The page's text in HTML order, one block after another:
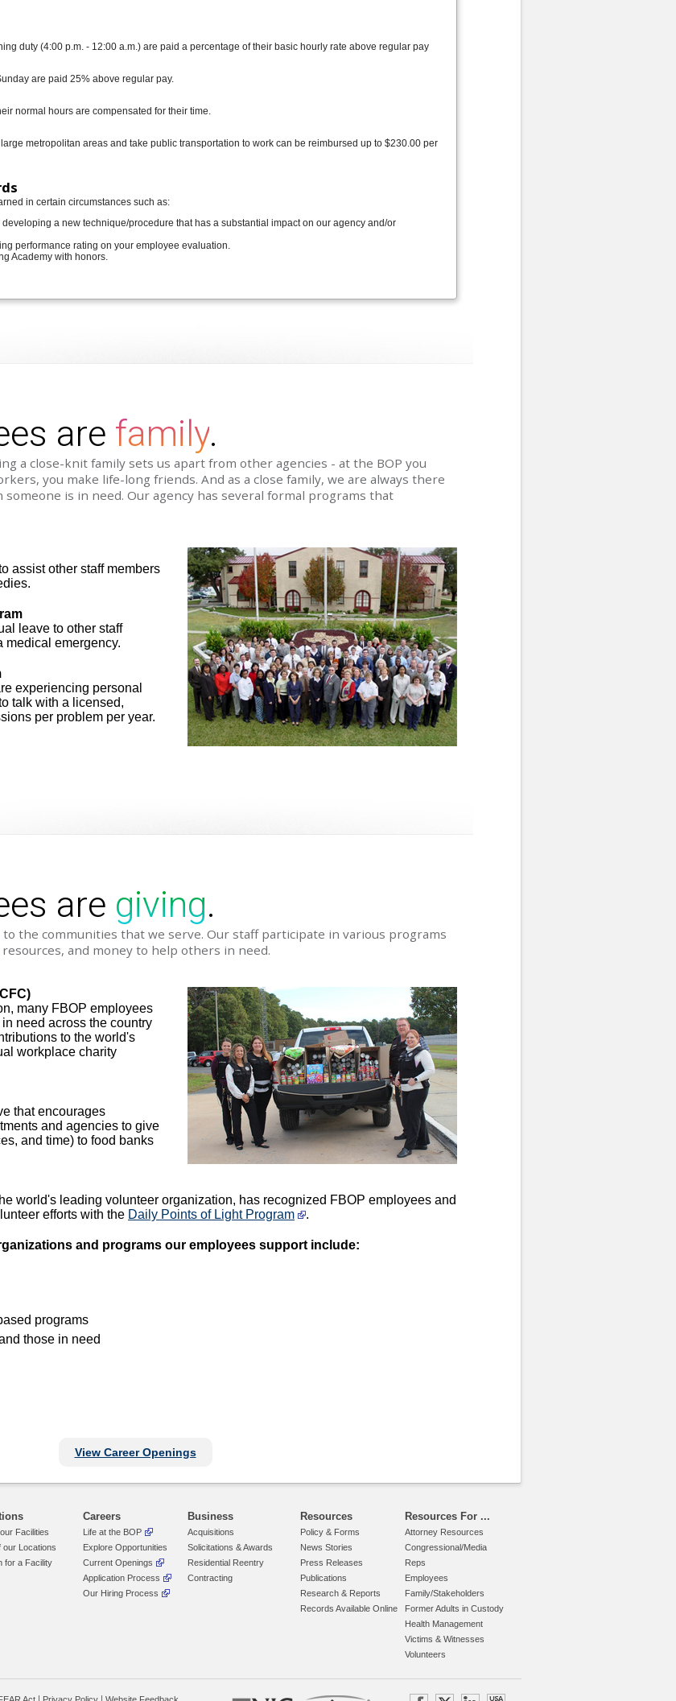
duty (4:00 p.m. - 12:00 a.m.) are paid a percentage of their basic hourly rate above regular pay
are paid 25% above regular pay.
normal hours are compensated for their time.
metropolitan areas and take public transportation to work can be reimbursed up to $230.00 per
in certain circumstances such as:
a new technique/procedure that has a substantial impact on our agency and/or
performance rating on your employee evaluation.
Academy with honors.
are family.
a close-knit family sets us apart from other agencies - at the BOP you
you make life-long friends. And as a close family, we are always there
is in need. Our agency has several formal programs that
assist other staff members
leave to other staff
medical emergency.
experiencing personal
talk with a licensed,
per problem per year.
are giving.
the communities that we serve. Our staff participate in various programs
and money to help others in need.
many FBOP employees
need across the country
to the world's
workplace charity
that encourages
and agencies to give
and time) to food banks
world's leading volunteer organization, has recognized FBOP employees and
efforts with the Daily Points of Light Program .
and programs our employees support include:
programs
those in need
View Career Openings
Facilities
our Locations
for a Facility
Careers
Life at the BOP
Explore Opportunities
Current Openings
Application Process
Our Hiring Process
Business
Acquisitions
Solicitations & Awards
Residential Reentry
Contracting
Resources
Policy & Forms
News Stories
Press Releases
Publications
Research & Reports
Records Available Online
Resources For ...
Attorney Resources
Congressional/Media
Reps
Employees
Family/Stakeholders
Former Adults in Custody
Health Management
Victims & Witnesses
Volunteers
Act Privacy Policy Website Feedback